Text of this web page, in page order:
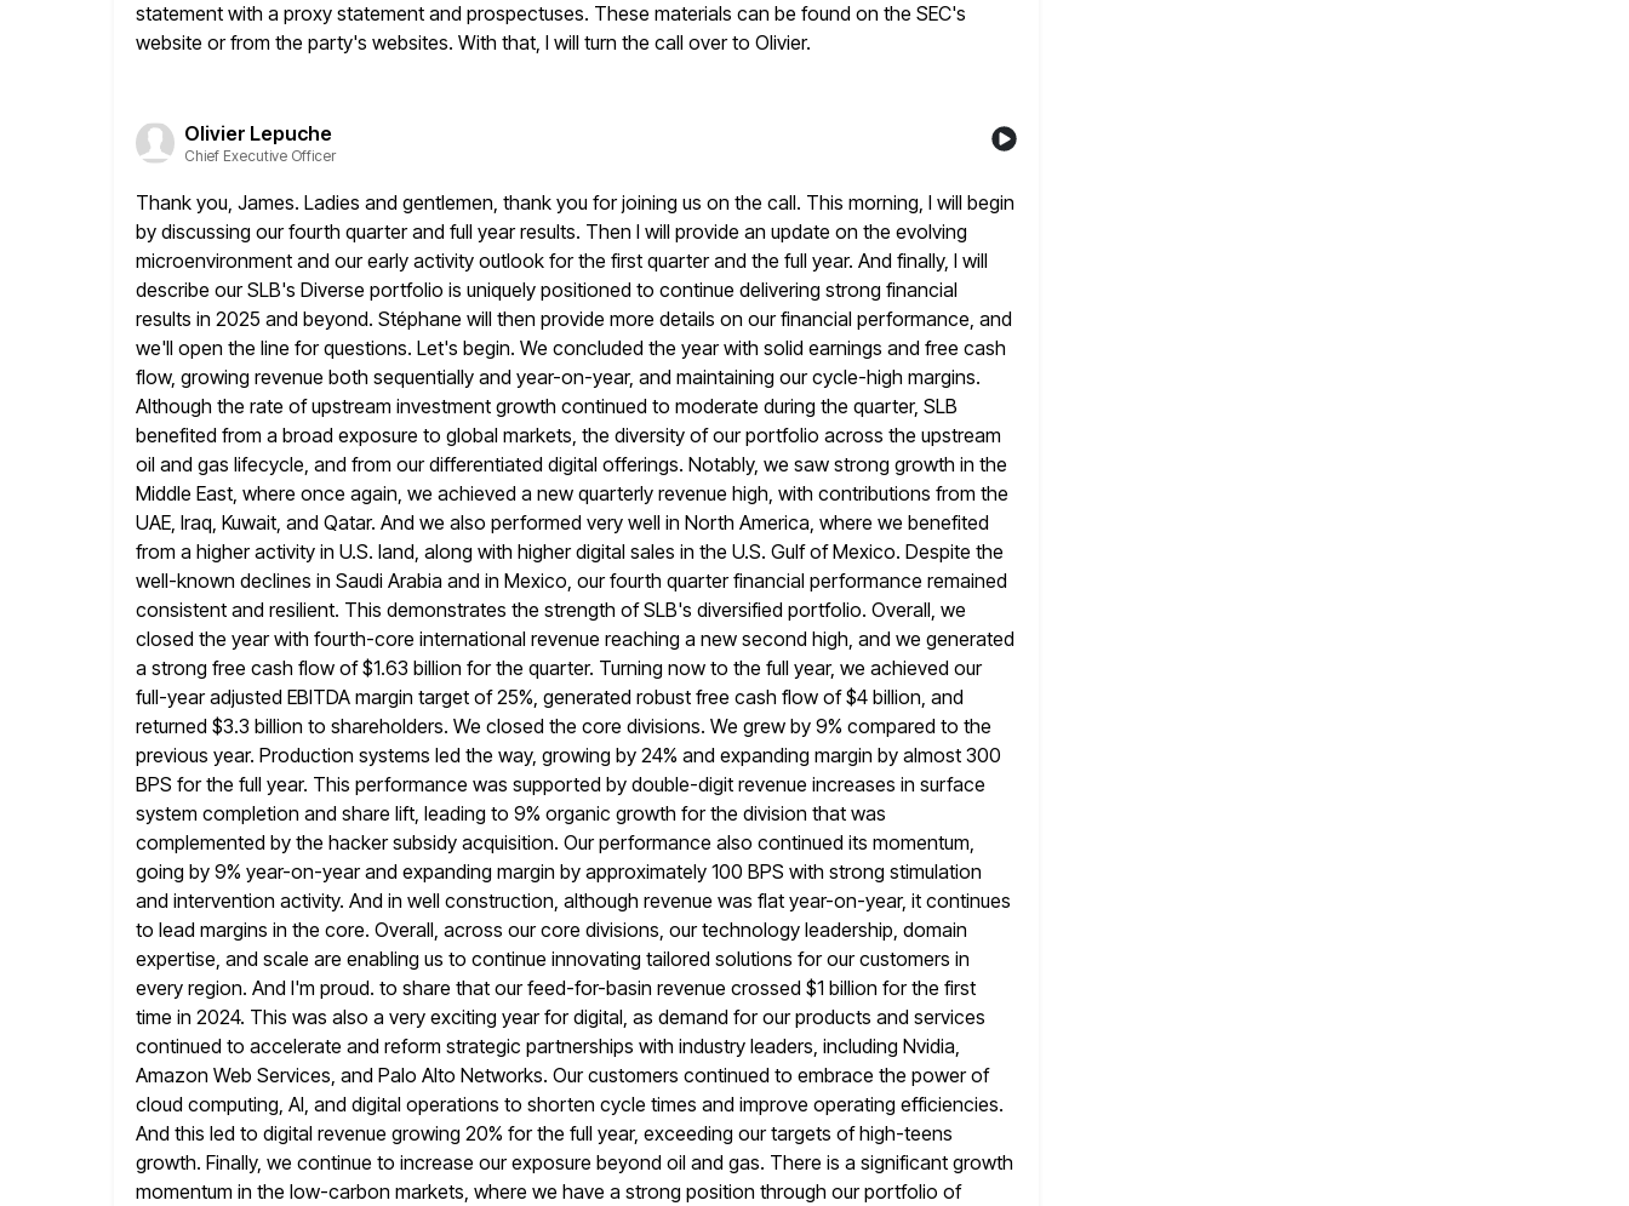
statement with a proxy statement and prospectuses. These materials can be found on the SEC's
website or from the party's websites. With that, I will turn the call over to Olivier.
Olivier Lepuche
Chief Executive Officer
Thank you, James. Ladies and gentlemen, thank you for joining us on the call. This morning, I will begin
by discussing our fourth quarter and full year results. Then I will provide an update on the evolving
microenvironment and our early activity outlook for the first quarter and the full year. And finally, I will
describe our SLB's Diverse portfolio is uniquely positioned to continue delivering strong financial
results in 2025 and beyond. Stéphane will then provide more details on our financial performance, and
we'll open the line for questions. Let's begin. We concluded the year with solid earnings and free cash
flow, growing revenue both sequentially and year-on-year, and maintaining our cycle-high margins.
Although the rate of upstream investment growth continued to moderate during the quarter, SLB
benefited from a broad exposure to global markets, the diversity of our portfolio across the upstream
oil and gas lifecycle, and from our differentiated digital offerings. Notably, we saw strong growth in the
Middle East, where once again, we achieved a new quarterly revenue high, with contributions from the
UAE, Iraq, Kuwait, and Qatar. And we also performed very well in North America, where we benefited
from a higher activity in U.S. land, along with higher digital sales in the U.S. Gulf of Mexico. Despite the
well-known declines in Saudi Arabia and in Mexico, our fourth quarter financial performance remained
consistent and resilient. This demonstrates the strength of SLB's diversified portfolio. Overall, we
closed the year with fourth-core international revenue reaching a new second high, and we generated
a strong free cash flow of $1.63 billion for the quarter. Turning now to the full year, we achieved our
full-year adjusted EBITDA margin target of 25%, generated robust free cash flow of $4 billion, and
returned $3.3 billion to shareholders. We closed the core divisions. We grew by 9% compared to the
previous year. Production systems led the way, growing by 24% and expanding margin by almost 300
BPS for the full year. This performance was supported by double-digit revenue increases in surface
system completion and share lift, leading to 9% organic growth for the division that was
complemented by the hacker subsidy acquisition. Our performance also continued its momentum,
going by 9% year-on-year and expanding margin by approximately 100 BPS with strong stimulation
and intervention activity. And in well construction, although revenue was flat year-on-year, it continues
to lead margins in the core. Overall, across our core divisions, our technology leadership, domain
expertise, and scale are enabling us to continue innovating tailored solutions for our customers in
every region. And I'm proud. to share that our feed-for-basin revenue crossed $1 billion for the first
time in 2024. This was also a very exciting year for digital, as demand for our products and services
continued to accelerate and reform strategic partnerships with industry leaders, including Nvidia,
Amazon Web Services, and Palo Alto Networks. Our customers continued to embrace the power of
cloud computing, AI, and digital operations to shorten cycle times and improve operating efficiencies.
And this led to digital revenue growing 20% for the full year, exceeding our targets of high-teens
growth. Finally, we continue to increase our exposure beyond oil and gas. There is a significant growth
momentum in the low-carbon markets, where we have a strong position through our portfolio of